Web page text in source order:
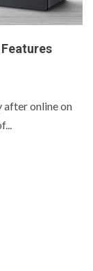
after online on